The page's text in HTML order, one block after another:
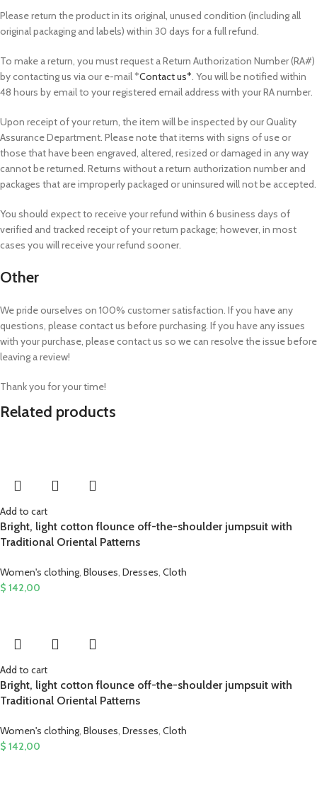
Please return the product in its original, unused condition (including all
original packaging and labels) within 30 days for a full refund.
To make a return, you must request a Return Authorization Number (RA#)
by contacting us via our e-mail *Contact us*. You will be notified within
48 hours by email to your registered email address with your RA number.
Upon receipt of your return, the item will be inspected by our Quality
Assurance Department. Please note that items with signs of use or
those that have been engraved, altered, resized or damaged in any way
cannot be returned. Returns without a return authorization number and
packages that are improperly packaged or uninsured will not be accepted.
You should expect to receive your refund within 6 business days of
verified and tracked receipt of your return package; however, in most
cases you will receive your refund sooner.
Other
We pride ourselves on 100% customer satisfaction. If you have any
questions, please contact us before purchasing. If you have any issues
with your purchase, please contact us so we can resolve the issue before
leaving a review!
Thank you for your time!
Related products
Add to cart
Bright, light cotton flounce off-the-shoulder jumpsuit with
Traditional Oriental Patterns
Women's clothing, Blouses, Dresses, Cloth
$ 142,00
Add to cart
Bright, light cotton flounce off-the-shoulder jumpsuit with
Traditional Oriental Patterns
Women's clothing, Blouses, Dresses, Cloth
$ 142,00